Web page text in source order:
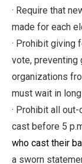
· Require that
made for each
· Prohibit giving
vote, preventing
organizations
must wait in
· Prohibit all
cast before 5
who cast their
a sworn